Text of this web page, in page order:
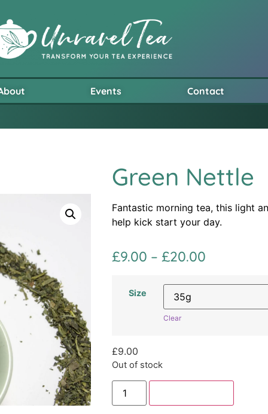
Events Contact
Green Nettle
Fantastic morning tea, this light
help kick start your day.
£9.00 – £20.00
Size
Clear
£9.00
Out of stock